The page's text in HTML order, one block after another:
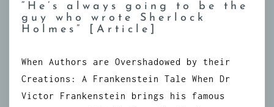
“He’s always going to be the
guy who wrote Sherlock
Holmes” [Article]
When Authors are Overshadowed by their
Creations: A Frankenstein Tale When Dr
Victor Frankenstein brings his famous